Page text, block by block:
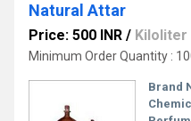
Natural Attar
Price: 500 INR / Kiloliter
Minimum Order Quantity :
Brand